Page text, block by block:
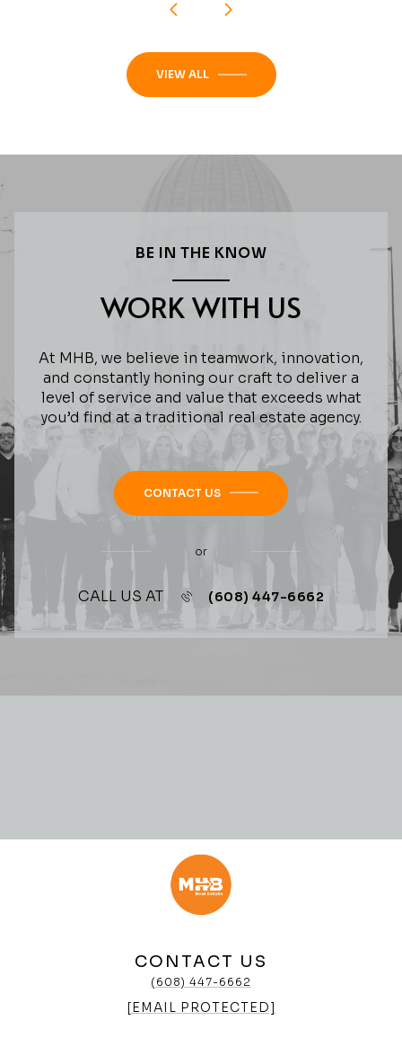
VIEW ALL
BE IN THE KNOW
WORK WITH US
At MHB, we believe in teamwork, innovation,
and constantly honing our craft to deliver a
level of service and value that exceeds what
you’d find at a traditional real estate agency.
CONTACT US
or
CALL US AT (608) 447-6662
CONTACT US
(608) 447-6662
[EMAIL PROTECTED]